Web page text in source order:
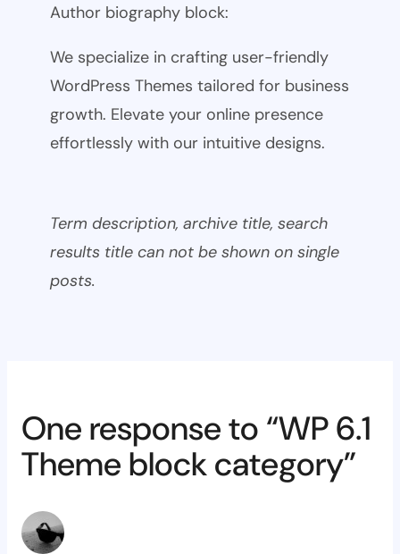
Author biography block:
We specialize in crafting user-friendly
WordPress Themes tailored for business
growth. Elevate your online presence
effortlessly with our intuitive designs.
Term description, archive title, search
results title can not be shown on single
posts.
One response to “WP 6.1
Theme block category”